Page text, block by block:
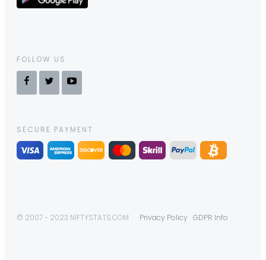
FOLLOW US
SECURE PAYMENT
© 2007 - 2023 NIFTYSTATS.COM Privacy Policy GDPR Info